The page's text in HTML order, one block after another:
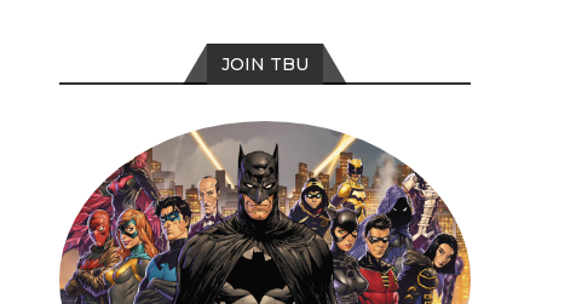
JOIN TBU